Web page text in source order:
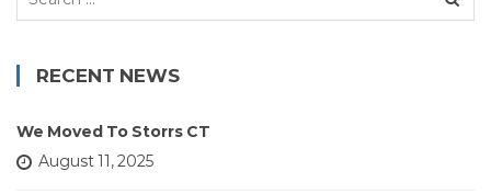
RECENT NEWS
We Moved To Storrs CT
August 11, 2025